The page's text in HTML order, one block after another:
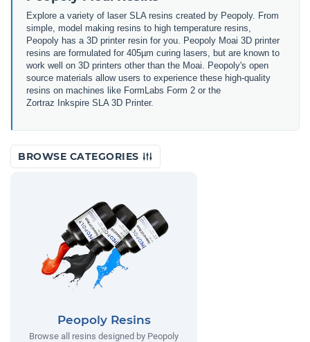
Explore a variety of laser SLA resins created by Peopoly. From
simple, model making resins to high temperature resins,
Peopoly has a 3D printer resin for you. Peopoly Moai 3D printer
resins are formulated for 405µm curing lasers, but are known to
work well on 3D printers other than the Moai. Peopoly's open
source materials allow users to experience these high-quality
resins on machines like FormLabs Form 2 or the
Zortraz Inkspire SLA 3D Printer.
BROWSE CATEGORIES
Peopoly Resins
Browse all resins designed by Peopoly